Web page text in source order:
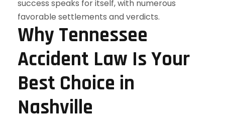
Why Tennessee
Accident Law Is Your
Best Choice in
Nashville